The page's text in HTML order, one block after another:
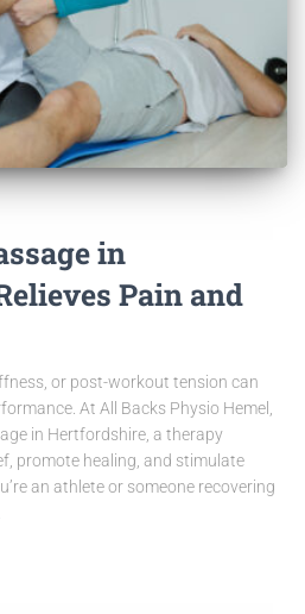
in
Pain and
or post-workout tension can
At All Backs Physio Hemel,
in Hertfordshire, a therapy
promote healing, and stimulate
an athlete or someone recovering